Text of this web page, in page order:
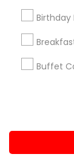
Birthday
Buffet
Sulekha App
About us
Privacy Policy